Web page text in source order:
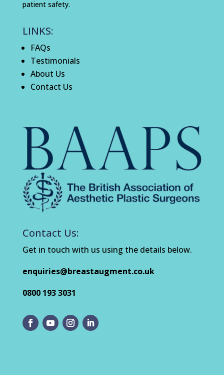
patient safety.
LINKS:
FAQs
Testimonials
About Us
Contact Us
Contact Us:
Get in touch with us using the details below.
enquiries@breastaugment.co.uk
0800 193 3031